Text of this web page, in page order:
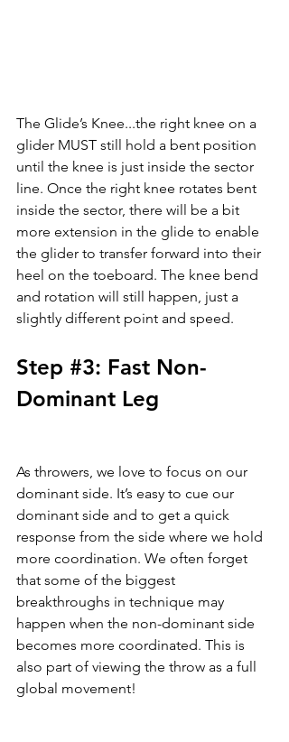
The Glide’s Knee...the right knee on a
glider MUST still hold a bent position
until the knee is just inside the sector
line. Once the right knee rotates bent
inside the sector, there will be a bit
more extension in the glide to enable
the glider to transfer forward into their
heel on the toeboard. The knee bend
and rotation will still happen, just a
slightly different point and speed.
Step #3: Fast Non-
Dominant Leg
As throwers, we love to focus on our
dominant side. It’s easy to cue our
dominant side and to get a quick
response from the side where we hold
more coordination. We often forget
that some of the biggest
breakthroughs in technique may
happen when the non-dominant side
becomes more coordinated. This is
also part of viewing the throw as a full
global movement!